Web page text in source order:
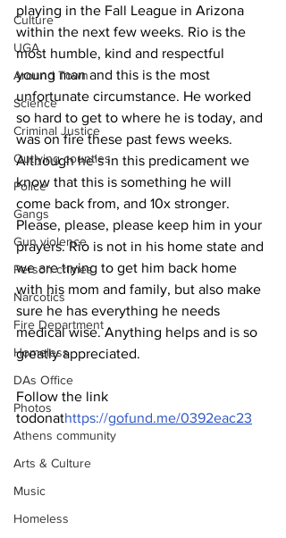
Culture
UGA
Around Town
Science
Criminal Justice
Outlying counties
Police
Gangs
Gun violence
Person crimes
Narcotics
Fire Department
Homeless
DAs Office
Photos
Athens community
Arts & Culture
Music
Homeless
playing in the Fall League in Arizona
within the next few weeks. Rio is the
most humble, kind and respectful
young man and this is the most
unfortunate circumstance. He worked
so hard to get to where he is today, and
was on fire these past fews weeks.
Although he’s in this predicament we
know that this is something he will
come back from, and 10x stronger.
Please, please, please keep him in your
prayers. Rio is not in his home state and
we are trying to get him back home
with his mom and family, but also make
sure he has everything he needs
medical wise. Anything helps and is so
greatly appreciated.
Follow the link
todonathttps://gofund.me/0392eac23